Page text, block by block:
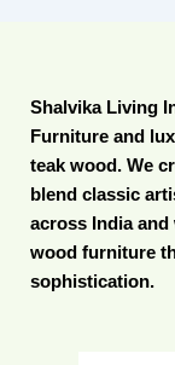
Shalvika Living
Furniture and
teak wood. We
blend classic
across India
wood furniture
sophistication.